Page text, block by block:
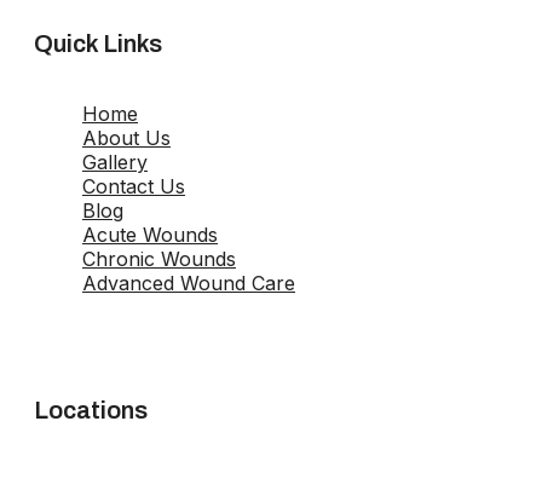
Quick Links
Home
About Us
Gallery
Contact Us
Blog
Acute Wounds
Chronic Wounds
Advanced Wound Care
Locations